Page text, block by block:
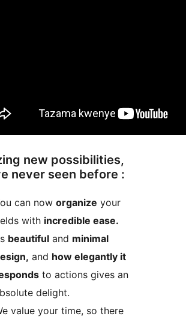
new possibilities,
never seen before :
can now organize your
with incredible ease.
beautiful and minimal
and how elegantly it
to actions gives an
delight.
value your time, so there